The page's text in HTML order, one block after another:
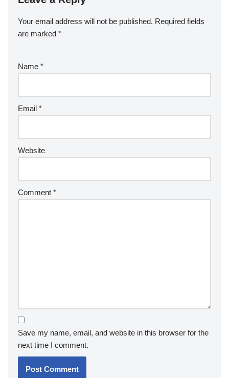
Your email address will not be published. Required fields
are marked *
Name *
Email *
Website
Comment *
Save my name, email, and website in this browser for the
next time I comment.